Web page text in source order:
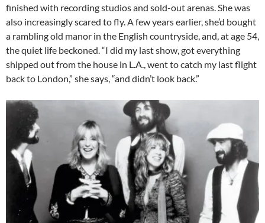
finished with recording studios and sold-out arenas. She was
also increasingly scared to fly. A few years earlier, she’d bought
a rambling old manor in the English countryside, and, at age 54,
the quiet life beckoned. “I did my last show, got everything
shipped out from the house in L.A., went to catch my last flight
back to London,” she says, “and didn’t look back.”